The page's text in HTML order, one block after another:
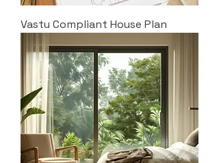
Vastu Compliant House Plan